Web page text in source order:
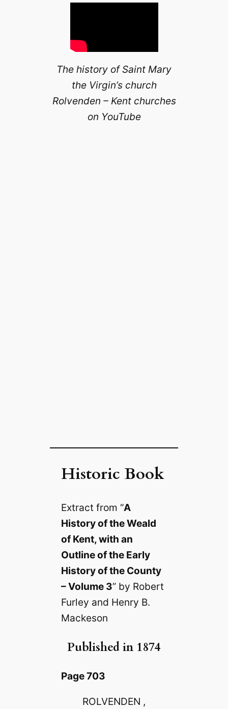
The history of Saint Mary
the Virgin’s church
Rolvenden – Kent churches
on YouTube
Historic Book
Extract from “A
History of the Weald
of Kent, with an
Outline of the Early
History of the County
– Volume 3” by Robert
Furley and Henry B.
Mackeson
Published in 1874
Page 703
ROLVENDEN ,